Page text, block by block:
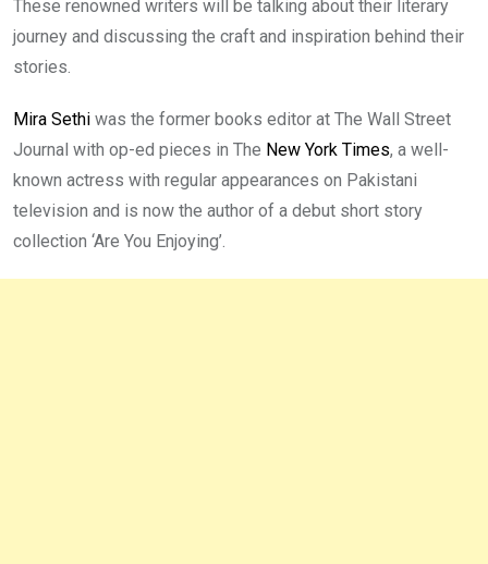
These renowned writers will be talking about their literary
journey and discussing the craft and inspiration behind their
stories.
Mira Sethi was the former books editor at The Wall Street
Journal with op-ed pieces in The New York Times, a well-
known actress with regular appearances on Pakistani
television and is now the author of a debut short story
collection ‘Are You Enjoying’.